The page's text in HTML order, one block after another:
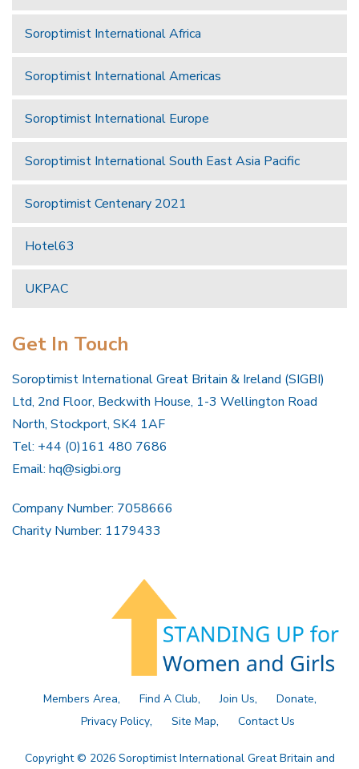
Soroptimist International Africa
Soroptimist International Americas
Soroptimist International Europe
Soroptimist International South East Asia Pacific
Soroptimist Centenary 2021
Hotel63
UKPAC
Get In Touch
Soroptimist International Great Britain & Ireland (SIGBI)
Ltd, 2nd Floor, Beckwith House, 1-3 Wellington Road
North, Stockport, SK4 1AF
Tel: +44 (0)161 480 7686
Email: hq@sigbi.org
Company Number: 7058666
Charity Number: 1179433
Members Area Find A Club Join Us
Donate
Privacy Policy
Site Map Contact Us
Copyright © 2026 Soroptimist International Great Britain and